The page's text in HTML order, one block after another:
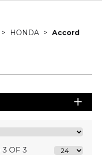
HONDA Accord
3 OF 3